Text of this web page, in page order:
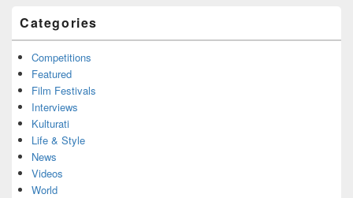
Categories
Competitions
Featured
Film Festivals
Interviews
Kulturati
Life & Style
News
Videos
World